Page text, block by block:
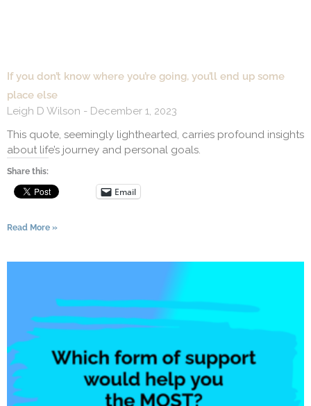
If you don’t know where you’re going, you’ll end up some
place else
Leigh D Wilson
December 1, 2023
This quote, seemingly lighthearted, carries profound insights
about life’s journey and personal goals.
Share this:
Email
Read More »